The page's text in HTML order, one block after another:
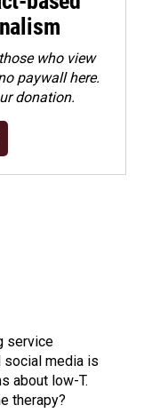
who view
paywall here.
donation.
service
media is
about low-T.
therapy?